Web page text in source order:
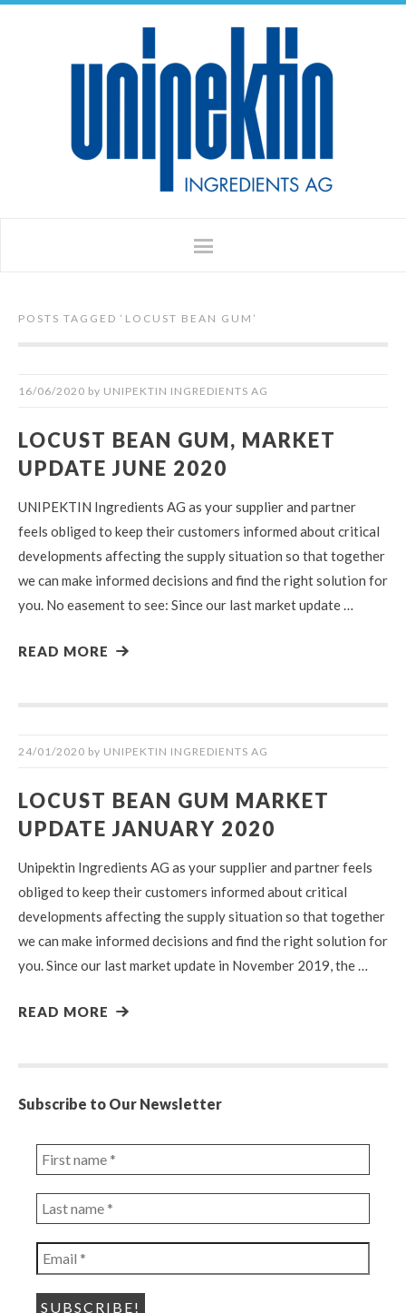
POSTS TAGGED ‘ LOCUST BEAN GUM ’
16/06/2020 by UNIPEKTIN INGREDIENTS AG
LOCUST BEAN GUM, MARKET
UPDATE JUNE 2020
UNIPEKTIN Ingredients AG as your supplier and partner
feels obliged to keep their customers informed about critical
developments affecting the supply situation so that together
we can make informed decisions and find the right solution for
you. No easement to see: Since our last market update …
READ MORE
24/01/2020 by UNIPEKTIN INGREDIENTS AG
LOCUST BEAN GUM MARKET
UPDATE JANUARY 2020
Unipektin Ingredients AG as your supplier and partner feels
obliged to keep their customers informed about critical
developments affecting the supply situation so that together
we can make informed decisions and find the right solution for
you. Since our last market update in November 2019, the …
READ MORE
Subscribe to Our Newsletter
First
name
*
Last
name
*
Email
*